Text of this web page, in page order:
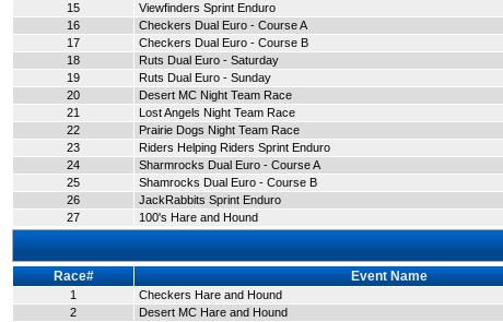
15
Viewfinders Sprint Enduro
16
Checkers Dual Euro - Course A
17
Checkers Dual Euro - Course B
18
Ruts Dual Euro - Saturday
19
Ruts Dual Euro - Sunday
20
Desert MC Night Team Race
21
Lost Angels Night Team Race
22
Prairie Dogs Night Team Race
23
Riders Helping Riders Sprint Enduro
24
Sharmrocks Dual Euro - Course A
25
Shamrocks Dual Euro - Course B
26
JackRabbits Sprint Enduro
27
100's Hare and Hound
Race# Event Name
1 Checkers Hare and Hound
2
Desert MC Hare and Hound